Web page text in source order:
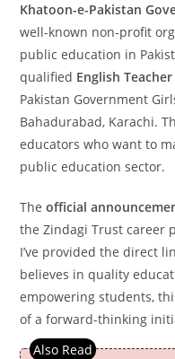
Khatoon-e-Pakistan
well-known non-profit
public education in
qualified English Teacher
Pakistan Government
Bahadurabad, Karachi.
educators who want to
public education sector.
Theofficial
the Zindagi Trust career
I’ve provided the direct
believes in quality
empowering students,
of a forward-thinking